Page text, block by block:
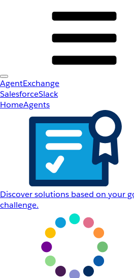
AgentExchange
SalesforceSlack
HomeAgents
Discover solutions based on your
challenge.